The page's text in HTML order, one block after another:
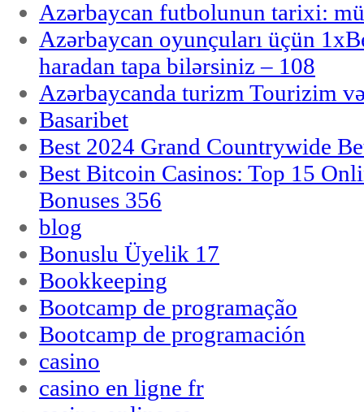
Azərbaycan futbolunun tarixi:
Azərbaycan oyunçuları üçün
haradan tapa bilərsiniz – 108
Azərbaycanda turizm Tourizim
Basaribet
Best 2024 Grand Countrywide
Best Bitcoin Casinos: Top 15
Bonuses 356
blog
Bonuslu Üyelik 17
Bookkeeping
Bootcamp de programação
Bootcamp de programación
casino
casino en ligne fr